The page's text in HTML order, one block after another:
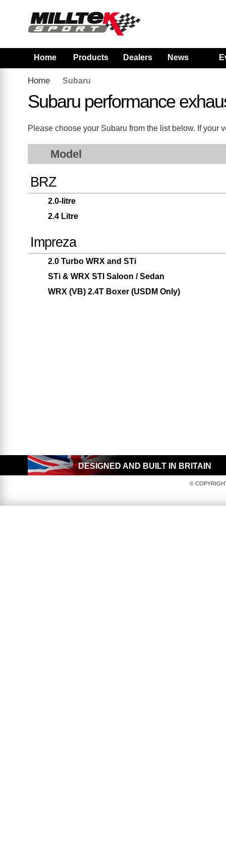
Home Products Dealers News
Home Subaru
Subaru performance
Please choose your Subaru from the list below. If your
Model
BRZ
2.0-litre
2.4 Litre
Impreza
2.0 Turbo WRX and STi
STi & WRX STI Saloon / Sedan
WRX (VB) 2.4T Boxer (USDM Only)
DESIGNED AND BUILT IN BRITAIN
©